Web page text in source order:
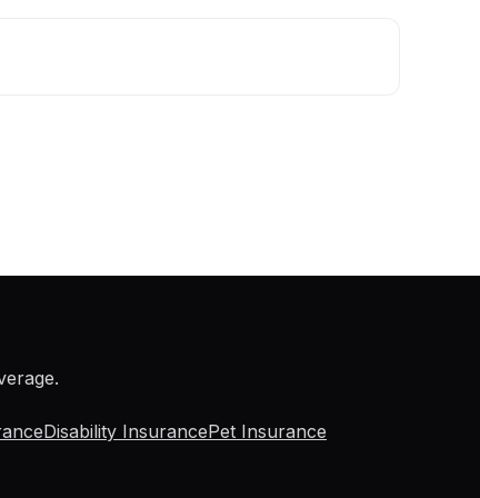
Disability InsurancePet Insurance